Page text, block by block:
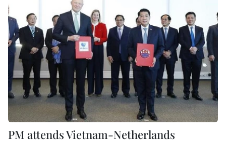
PM attends Vietnam-Netherlands